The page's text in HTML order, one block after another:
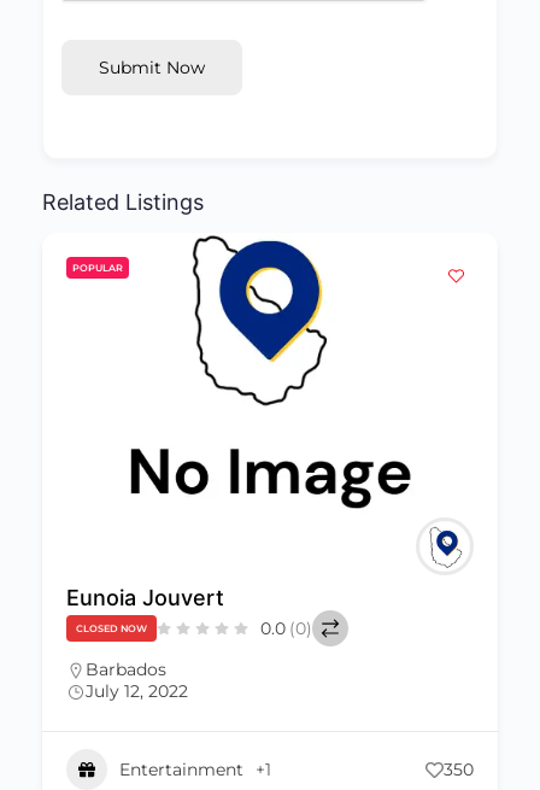
Submit Now
Related Listings
POPULAR
Eunoia Jouvert
CLOSED NOW 0.0 (0)
Barbados
July 12, 2022
Entertainment +1 350